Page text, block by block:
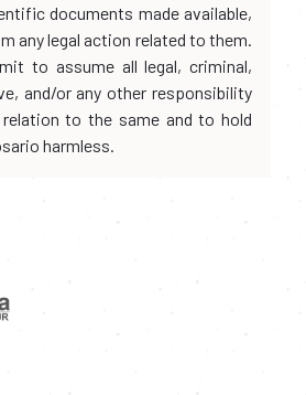
documents made available,
any legal action related to them.
to assume all legal, criminal,
and/or any other responsibility
to the same and to hold
harmless.